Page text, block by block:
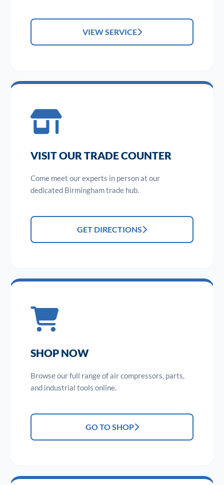
VIEW SERVICE
VISIT OUR TRADE COUNTER
Come meet our experts in person at our
dedicated Birmingham trade hub.
GET DIRECTIONS
SHOP NOW
Browse our full range of air compressors, parts,
and industrial tools online.
GO TO SHOP